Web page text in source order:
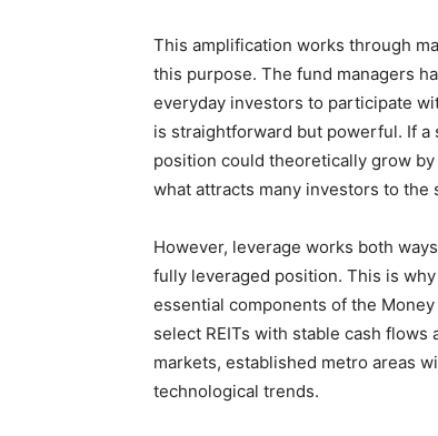
This amplification works through
this purpose. The fund managers
everyday investors to participate
is straightforward but powerful. If a
position could theoretically grow
what attracts many investors to the
However, leverage works both
fully leveraged position. This is
essential components of the
select REITs with stable cash
markets, established metro areas
technological trends.